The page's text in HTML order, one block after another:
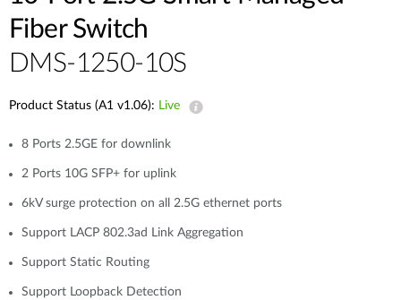
Fiber Switch
DMS-1250-10S
Product Status (A1 v1.06): Live
8 Ports 2.5GE for downlink
2 Ports 10G SFP+ for uplink
6kV surge protection on all 2.5G ethernet ports
Support LACP 802.3ad Link Aggregation
Support Static Routing
Support Loopback Detection